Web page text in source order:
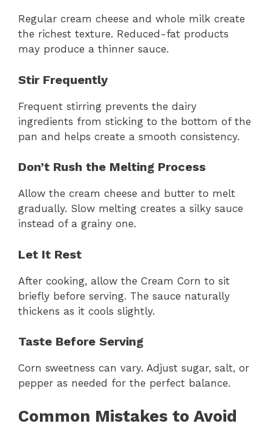
Regular cream cheese and whole milk create
the richest texture. Reduced-fat products
may produce a thinner sauce.
Stir Frequently
Frequent stirring prevents the dairy
ingredients from sticking to the bottom of the
pan and helps create a smooth consistency.
Don’t Rush the Melting Process
Allow the cream cheese and butter to melt
gradually. Slow melting creates a silky sauce
instead of a grainy one.
Let It Rest
After cooking, allow the Cream Corn to sit
briefly before serving. The sauce naturally
thickens as it cools slightly.
Taste Before Serving
Corn sweetness can vary. Adjust sugar, salt, or
pepper as needed for the perfect balance.
Common Mistakes to Avoid